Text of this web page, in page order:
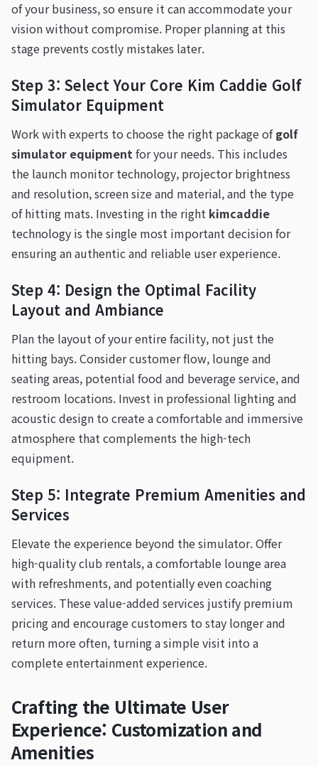
of your business, so ensure it can accommodate your
vision without compromise. Proper planning at this
stage prevents costly mistakes later.
Step 3: Select Your Core Kim Caddie Golf
Simulator Equipment
Work with experts to choose the right package ofgolf
simulator equipmentfor your needs. This includes
the launch monitor technology, projector brightness
and resolution, screen size and material, and the type
of hitting mats. Investing in the right kimcaddie
technology is the single most important decision for
ensuring an authentic and reliable user experience.
Step 4: Design the Optimal Facility
Layout and Ambiance
Plan the layout of your entire facility, not just the
hitting bays. Consider customer flow, lounge and
seating areas, potential food and beverage service, and
restroom locations. Invest in professional lighting and
acoustic design to create a comfortable and immersive
atmosphere that complements the high-tech
equipment.
Step 5: Integrate Premium Amenities and
Services
Elevate the experience beyond the simulator. Offer
high-quality club rentals, a comfortable lounge area
with refreshments, and potentially even coaching
services. These value-added services justify premium
pricing and encourage customers to stay longer and
return more often, turning a simple visit into a
complete entertainment experience.
Crafting the Ultimate User
Experience: Customization and
Amenities